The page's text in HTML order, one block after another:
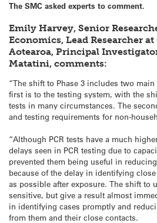
The SMC asked experts to comment.
Emily Harvey, Senior
Economics, Lead Researcher
Aotearoa, Principal
Matatini, comments:
“The shift to Phase 3 includes two
first is to the testing system, with the
tests in many circumstances. The
and testing requirements for non-
“Although PCR tests have a much
delays seen in PCR testing due to
prevented them being useful in
because of the delay in identifying
as possible after exposure. The shift to
sensitive, but give a result almost
in identifying cases promptly and
from them and their close contacts.